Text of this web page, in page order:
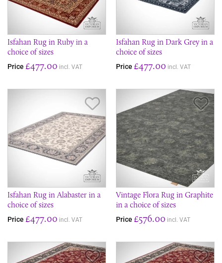
Isfahan Rug in Ruby in a
choice of sizes
Price £477.00 incl. VAT
Isfahan Rug in Dark Grey in a
choice of sizes
Price £477.00 incl. VAT
Isfahan Rug in Alabaster in a
choice of sizes
Price £477.00 incl. VAT
Vintage Flora Rug in Graphite
in a choice of sizes
Price £576.00 incl. VAT
Save Item